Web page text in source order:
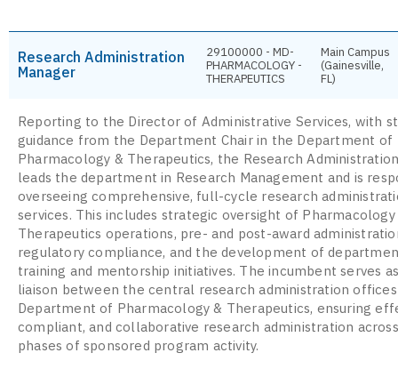
Research Administration
Manager
29100000 - MD-
PHARMACOLOGY -
THERAPEUTICS
Main Campus
(Gainesville,
FL)
Reporting to the Director of Administrative Services, with
guidance from the Department Chair in the Department of
Pharmacology & Therapeutics, the Research
leads the department in Research Management and is
overseeing comprehensive, full-cycle research
services. This includes strategic oversight of Pharmacology
Therapeutics operations, pre- and post-award
regulatory compliance, and the development of
training and mentorship initiatives. The incumbent serves
liaison between the central research administration
Department of Pharmacology & Therapeutics, ensuring
compliant, and collaborative research administration
phases of sponsored program activity.